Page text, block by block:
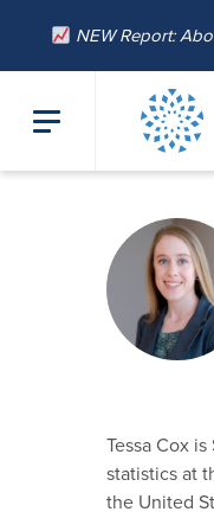
NEW Report:
About
Tessa Cox
statistics at
the United